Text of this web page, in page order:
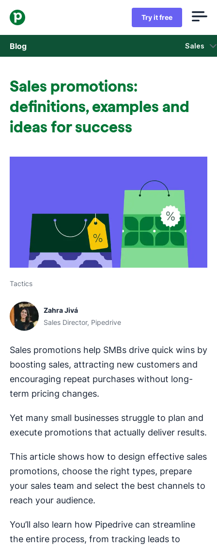
Try it free
Blog Sales
Marketing
Product updates
Sales promotions:
definitions, examples and
ideas for success
Tactics
Zahra Jivá
Sales Director, Pipedrive
Sales promotions help SMBs drive quick wins by
boosting sales, attracting new customers and
encouraging repeat purchases without long-
term pricing changes.
Yet many small businesses struggle to plan and
execute promotions that actually deliver results.
This article shows how to design effective sales
promotions, choose the right types, prepare
your sales team and select the best channels to
reach your audience.
You’ll also learn how Pipedrive can streamline
the entire process, from tracking leads to